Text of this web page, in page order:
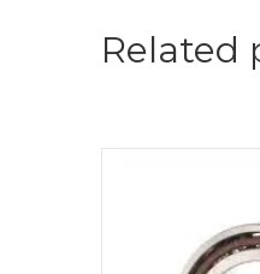
Related